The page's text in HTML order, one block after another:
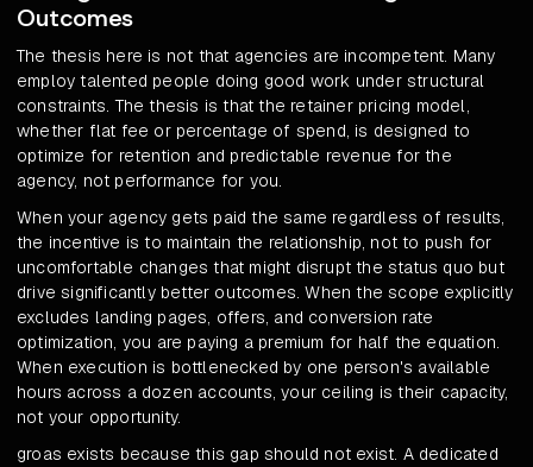
Outcomes
The thesis here is not that agencies are incompetent. Many
employ talented people doing good work under structural
constraints. The thesis is that the retainer pricing model,
whether flat fee or percentage of spend, is designed to
optimize for retention and predictable revenue for the
agency, not performance for you.
When your agency gets paid the same regardless of results,
the incentive is to maintain the relationship, not to push for
uncomfortable changes that might disrupt the status quo but
drive significantly better outcomes. When the scope explicitly
excludes landing pages, offers, and conversion rate
optimization, you are paying a premium for half the equation.
When execution is bottlenecked by one person's available
hours across a dozen accounts, your ceiling is their capacity,
not your opportunity.
groas exists because this gap should not exist. A dedicated